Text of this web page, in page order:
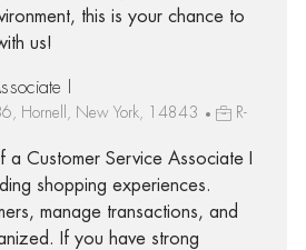
this is your chance to
us!
I
Hornell, New York, 14843
R-
a Customer Service Associate I
shopping experiences.
manage transactions, and
If you have strong